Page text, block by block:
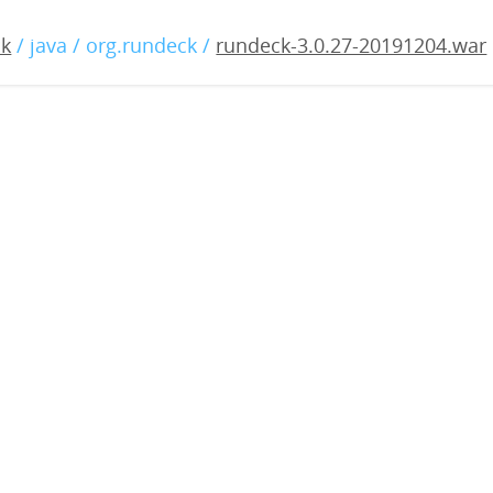
/ java / org.rundeck / rundeck-3.0.27-20191204.war
20191204.war